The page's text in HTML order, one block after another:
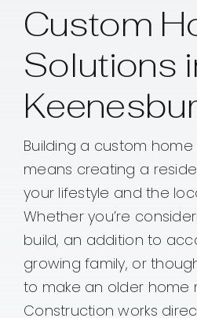
Projects
About
Blog
Contact
Custom
Solutions
Building a custom
means creating a
your lifestyle and the
Whether you’re
build, an addition to
growing family, or
to make an older home
Construction works